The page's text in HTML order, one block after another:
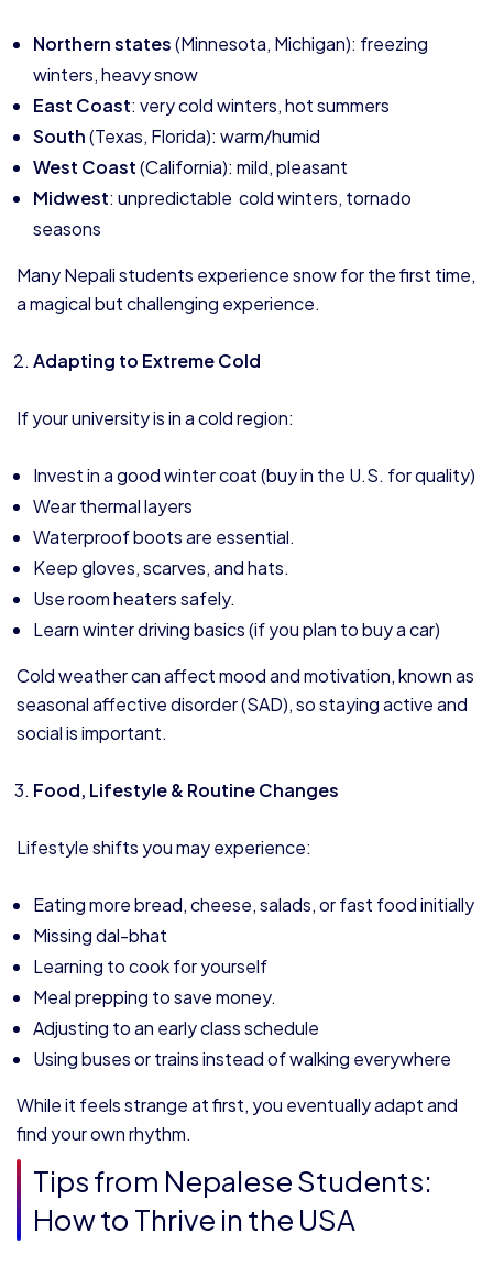
Northern states(Minnesota, Michigan): freezing
winters, heavy snow
East Coast: very cold winters, hot summers
South(Texas, Florida): warm/humid
West Coast(California): mild, pleasant
Midwest: unpredictable cold winters, tornado
seasons
Many Nepali students experience snow for the first time,
a magical but challenging experience.
Adapting to Extreme Cold
If your university is in a cold region:
Invest in a good winter coat (buy in the U.S. for quality)
Wear thermal layers
Waterproof boots are essential.
Keep gloves, scarves, and hats.
Use room heaters safely.
Learn winter driving basics (if you plan to buy a car)
Cold weather can affect mood and motivation, known as
seasonal affective disorder (SAD), so staying active and
social is important.
Food, Lifestyle & Routine Changes
Lifestyle shifts you may experience:
Eating more bread, cheese, salads, or fast food initially
Missing dal-bhat
Learning to cook for yourself
Meal prepping to save money.
Adjusting to an early class schedule
Using buses or trains instead of walking everywhere
While it feels strange at first, you eventually adapt and
find your own rhythm.
Tips from Nepalese Students:
How to Thrive in the USA